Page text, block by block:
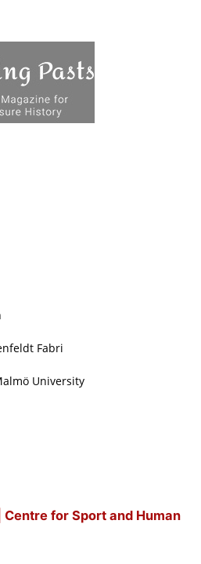
Fabri
University
for Sport and Human